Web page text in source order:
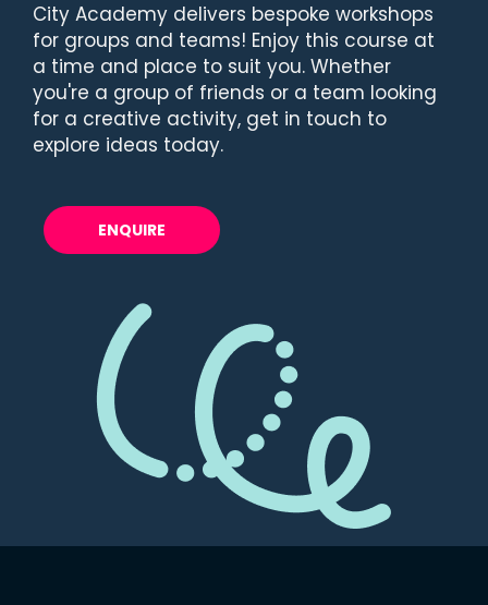
City Academy delivers bespoke workshops
for groups and teams! Enjoy this course at
a time and place to suit you. Whether
you're a group of friends or a team looking
for a creative activity, get in touch to
explore ideas today.
ENQUIRE